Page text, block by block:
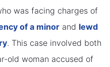
was facing charges of
of a minor and lewd
. This case involved both
old woman accused of